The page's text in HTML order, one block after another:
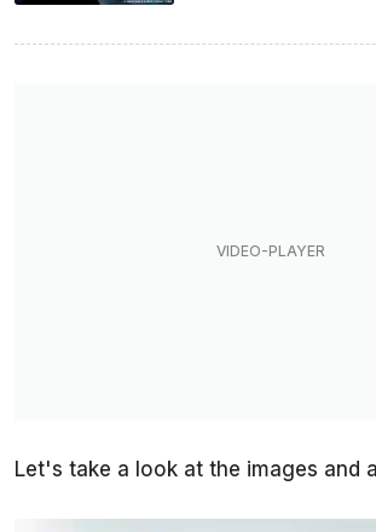
Let's take a look at the images and